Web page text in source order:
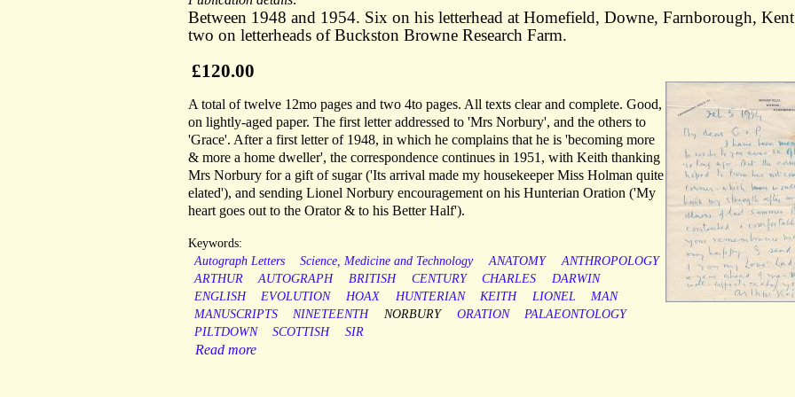
Between 1948 and 1954. Six on his letterhead at Homefield, Downe, Farnborough,
two on letterheads of Buckston Browne Research Farm.
£120.00
A total of twelve 12mo pages and two 4to pages. All texts clear and complete. Good,
on lightly-aged paper. The first letter addressed to 'Mrs Norbury', and the others to
'Grace'. After a first letter of 1948, in which he complains that he is 'becoming more
& more a home dweller', the correspondence continues in 1951, with Keith thanking
Mrs Norbury for a gift of sugar ('Its arrival made my housekeeper Miss Holman quite
elated'), and sending Lionel Norbury encouragement on his Hunterian Oration ('My
heart goes out to the Orator & to his Better Half').
Keywords:
Autograph Letters
Science, Medicine and Technology ANATOMY
ANTHROPOLOGY
ARTHUR
AUTOGRAPH BRITISH CENTURY CHARLES
DARWIN
ENGLISH
EVOLUTION HOAX HUNTERIAN KEITH LIONEL
MAN
MANUSCRIPTS
NINETEENTH NORBURY ORATION
PALAEONTOLOGY
PILTDOWN
SCOTTISH SIR
Read more